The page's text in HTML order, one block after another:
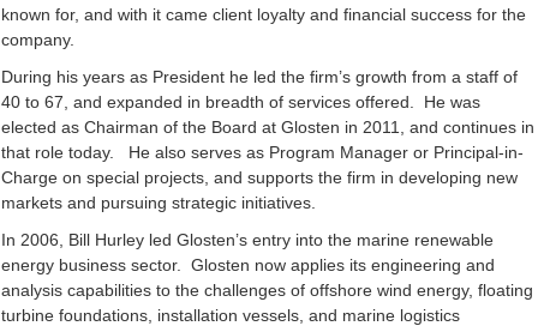
known for, and with it came client loyalty and financial success for the
company.
During his years as President he led the firm’s growth from a staff of
40 to 67, and expanded in breadth of services offered. He was
elected as Chairman of the Board at Glosten in 2011, and continues in
that role today. He also serves as Program Manager or Principal-in-
Charge on special projects, and supports the firm in developing new
markets and pursuing strategic initiatives.
In 2006, Bill Hurley led Glosten’s entry into the marine renewable
energy business sector. Glosten now applies its engineering and
analysis capabilities to the challenges of offshore wind energy, floating
turbine foundations, installation vessels, and marine logistics